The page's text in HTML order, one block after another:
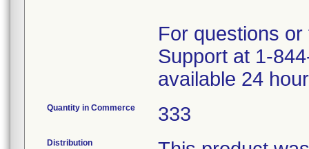
For questions
Support at 1-
available 24
Quantity in Commerce 333
Distribution